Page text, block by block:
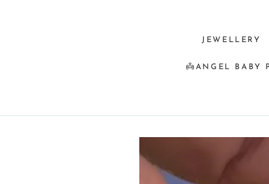
JEWELLERY
👼ANGEL BABY
SKIP TO